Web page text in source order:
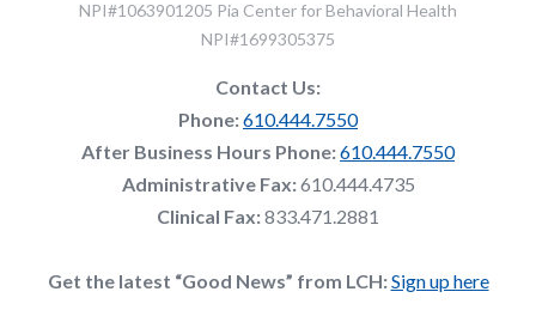
NPI#1063901205 Pia Center for Behavioral Health
NPI#1699305375
Contact Us:
Phone:610.444.7550
After Business Hours Phone:610.444.7550
Administrative Fax:610.444.4735
Clinical Fax:833.471.2881
Get the latest “Good News” from LCH:Sign up here